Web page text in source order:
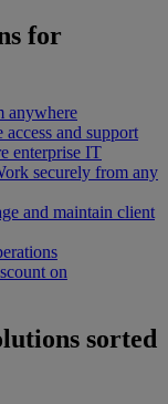
for
anywhere
and support
enterprise IT
securely from any
and maintain client
on
sorted